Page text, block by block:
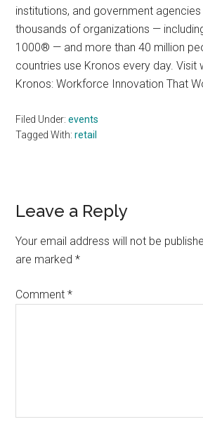
institutions, and government
thousands of organizations —
1000® — and more than 40 million
countries use Kronos every day. Visit
Kronos: Workforce Innovation That
Filed Under:events
Tagged With:retail
Reader
Interactions
Leave a Reply
Your email address will not be
are marked*
Comment*